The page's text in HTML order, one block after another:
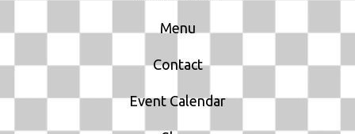
Menu
Contact
Event Calendar